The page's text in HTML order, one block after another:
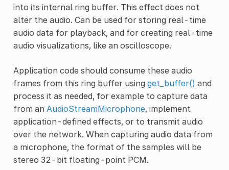
into its internal ring buffer. This effect does not
alter the audio. Can be used for storing real-time
audio data for playback, and for creating real-time
audio visualizations, like an oscilloscope.
Application code should consume these audio
frames from this ring buffer using get_buffer() and
process it as needed, for example to capture data
from an AudioStreamMicrophone, implement
application-defined effects, or to transmit audio
over the network. When capturing audio data from
a microphone, the format of the samples will be
stereo 32-bit floating-point PCM.